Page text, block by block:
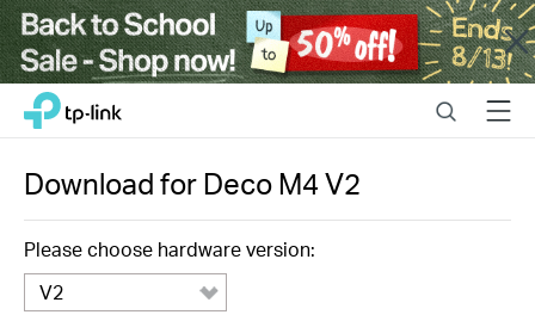
Close
Click
navigation
bar
TP-Link, Reliably Smart SearchMenu
Download forDeco M4V2
Please choose hardware version:
V2